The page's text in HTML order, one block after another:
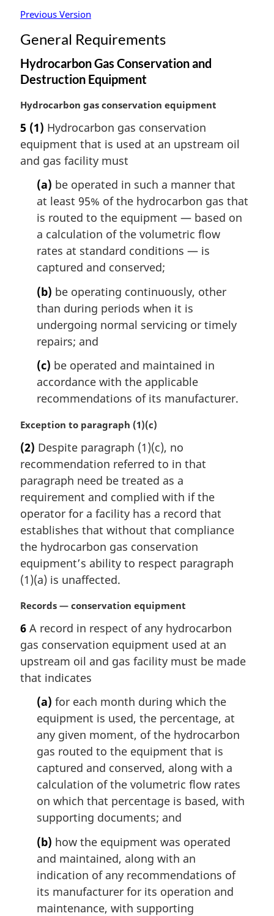
Previous Version
General Requirements
Hydrocarbon Gas Conservation and
Destruction Equipment
M
r
g
i
Hydrocarbon gas conservation equipment
5 (1) Hydrocarbon gas conservation
equipment that is used at an upstream oil
and gas facility must
(a) be operated in such a manner that
at least 95% of the hydrocarbon gas that
is routed to the equipment — based on
a calculation of the volumetric flow
rates at standard conditions — is
captured and conserved;
(b) be operating continuously, other
than during periods when it is
undergoing normal servicing or timely
repairs; and
(c) be operated and maintained in
accordance with the applicable
recommendations of its manufacturer.
M
r
g
i
a
l
n
o
t
e
:
Exception to paragraph (1)(c)
(2) Despite paragraph (1)(c), no
recommendation referred to in that
paragraph need be treated as a
requirement and complied with if the
operator for a facility has a record that
establishes that without that compliance
the hydrocarbon gas conservation
equipment’s ability to respect paragraph
(1)(a) is unaffected.
M
r
g
i
n
Records — conservation equipment
6 A record in respect of any hydrocarbon
gas conservation equipment used at an
upstream oil and gas facility must be made
that indicates
(a) for each month during which the
equipment is used, the percentage, at
any given moment, of the hydrocarbon
gas routed to the equipment that is
captured and conserved, along with a
calculation of the volumetric flow rates
on which that percentage is based, with
supporting documents; and
(b) how the equipment was operated
and maintained, along with an
indication of any recommendations of
its manufacturer for its operation and
maintenance, with supporting